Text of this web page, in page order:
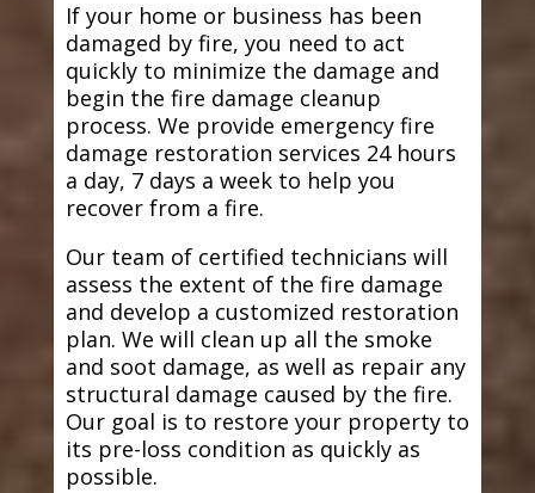
If your home or business has been
damaged by fire, you need to act
quickly to minimize the damage and
begin the fire damage cleanup
process. We provide emergency fire
damage restoration services 24 hours
a day, 7 days a week to help you
recover from a fire.
Our team of certified technicians will
assess the extent of the fire damage
and develop a customized restoration
plan. We will clean up all the smoke
and soot damage, as well as repair any
structural damage caused by the fire.
Our goal is to restore your property to
its pre-loss condition as quickly as
possible.